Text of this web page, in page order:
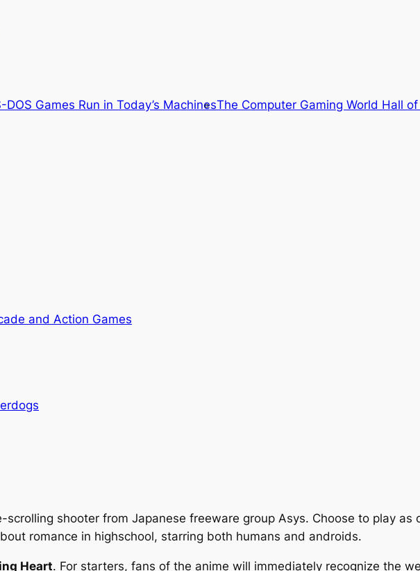
DOS Games Run in Today’s MachinesThe Computer Gaming World Hall of
and Action Games
scrolling shooter from Japanese freeware group Asys. Choose to play as
romance in highschool, starring both humans and androids.
Heart. For starters, fans of the anime will immediately recognize the